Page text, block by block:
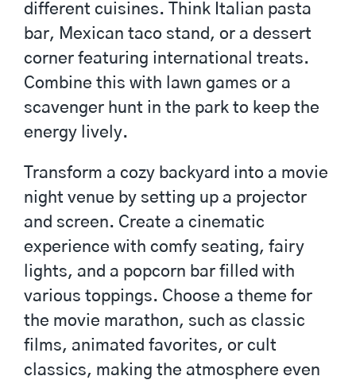
different cuisines. Think Italian pasta
bar, Mexican taco stand, or a dessert
corner featuring international treats.
Combine this with lawn games or a
scavenger hunt in the park to keep the
energy lively.
Transform a cozy backyard into a movie
night venue by setting up a projector
and screen. Create a cinematic
experience with comfy seating, fairy
lights, and a popcorn bar filled with
various toppings. Choose a theme for
the movie marathon, such as classic
films, animated favorites, or cult
classics, making the atmosphere even